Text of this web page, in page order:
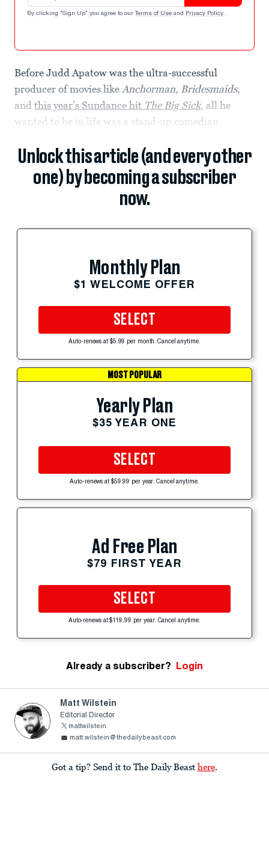
By clicking "Sign Up" you agree to our Terms of Use and Privacy Policy .
Before Judd Apatow was the ultra-successful
producer of movies like Anchorman, Bridesmaids,
and this year’s Sundance hit The Big Sick, all he
wanted to be in life was a stand-up comedian.
Unlock this article (and every other
one) by becoming a subscriber
now.
Monthly Plan
$1 WELCOME OFFER
SELECT
Auto-renews at $5.99 per month. Cancel anytime.
MOST POPULAR
Yearly Plan
$35 YEAR ONE
SELECT
Auto-renews at $59.99 per year. Cancel anytime.
Ad Free Plan
$79 FIRST YEAR
SELECT
Auto-renews at $119.99 per year. Cancel anytime.
Already a subscriber? Login
Matt Wilstein
Editorial Director
mattwilstein
matt.wilstein@thedailybeast.com
Got a tip? Send it to The Daily Beast here.